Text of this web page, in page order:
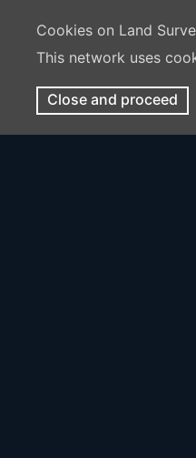
Cookies on Land
This network uses
Close and proceed